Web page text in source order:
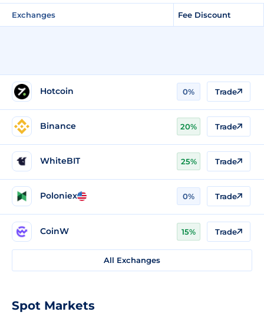
Exchanges Fee Discount
Hotcoin 0% Trade
Binance 20% Trade
WhiteBIT 25% Trade
Poloniex 0% Trade
CoinW 15% Trade
All Exchanges
Spot Markets